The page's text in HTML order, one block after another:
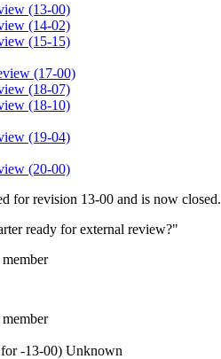
(13-00)
(14-02)
(15-15)
(17-00)
(18-07)
(18-10)
(19-04)
(20-00)
for revision 13-00 and is now closed.
ready for external review?"
-13-00) Unknown